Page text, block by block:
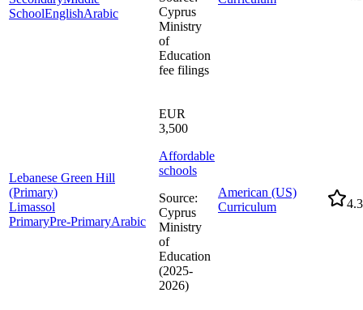
SchoolEnglishArabic
Cyprus
Ministry
of
Education
fee filings
Lebanese Green Hill
(Primary)
Limassol
PrimaryPre-PrimaryArabic
EUR
3,500
Affordable
schools
Source:
Cyprus
Ministry
of
Education
(2025-
2026)
American (US)
Curriculum
4.3